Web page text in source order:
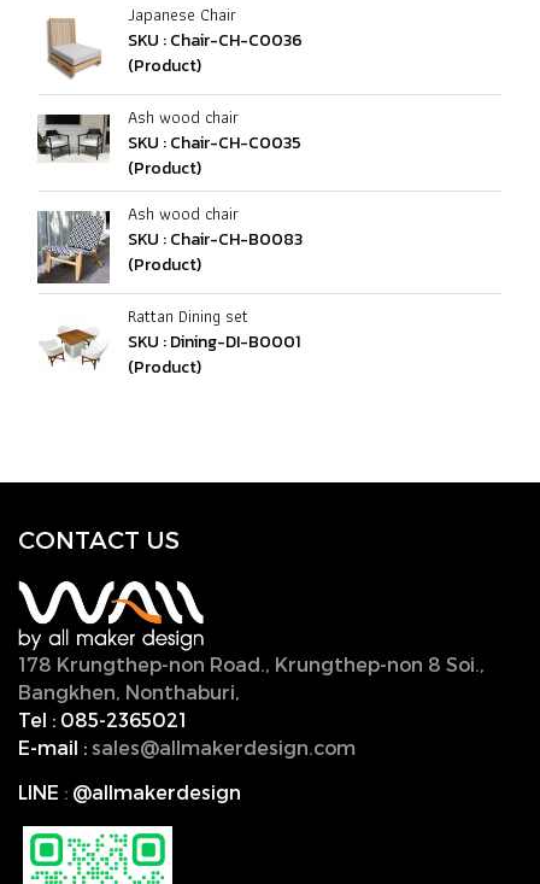
Japanese Chair
SKU : Chair-CH-C0036
(Product)
Ash wood chair
SKU : Chair-CH-C0035
(Product)
Ash wood chair
SKU : Chair-CH-B0083
(Product)
Rattan Dining set
SKU : Dining-DI-B0001
(Product)
CONTACT US
178 Krungthep-non Road., Krungthep-non 8 Soi.,
Bangkhen, Nonthaburi,
Tel : 085-2365021
E-mail : sales@allmakerdesign.com
LINE : @allmakerdesign